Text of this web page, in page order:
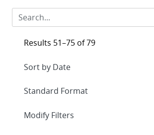
Results 51–75 of 79
Expand
Modify Filters